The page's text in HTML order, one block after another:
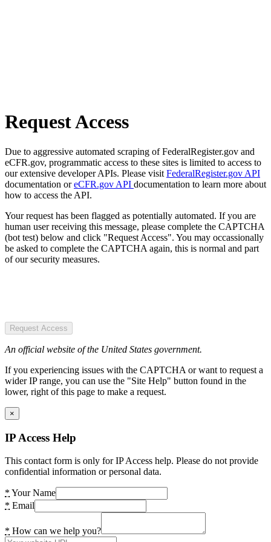
Request Access
Due to aggressive automated scraping of FederalRegister.gov and
eCFR.gov, programmatic access to these sites is limited to access to
our extensive developer APIs. Please visit FederalRegister.gov API
documentation oreCFR.gov API documentation to learn more about
how to access the API.
Your request has been flagged as potentially automated. If you are
human user receiving this message, please complete the CAPTCHA
(bot test) below and click "Request Access". You may occassionally
be asked to complete the CAPTCHA again, this is normal and part
of our security measures.
Request Access
An official website of the United States government.
If you experiencing issues with the CAPTCHA or want to request a
wider IP range, you can use the "Site Help" button found in the
lower, right of this page to make a request.
×
IP Access Help
This contact form is only for IP Access help. Please do not provide
confidential information or personal data.
* Your Name
* Email
* How can we help you?